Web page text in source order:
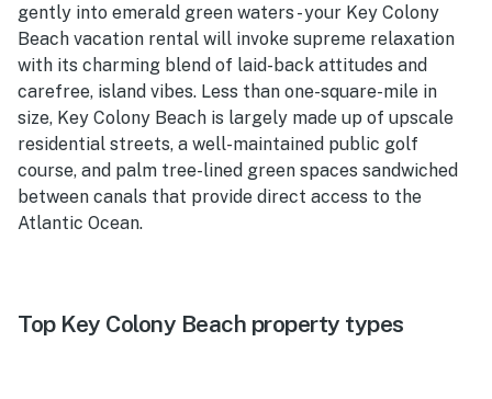
gently into emerald green waters - your Key Colony
Beach vacation rental will invoke supreme relaxation
with its charming blend of laid-back attitudes and
carefree, island vibes. Less than one-square-mile in
size, Key Colony Beach is largely made up of upscale
residential streets, a well-maintained public golf
course, and palm tree-lined green spaces sandwiched
between canals that provide direct access to the
Atlantic Ocean.
Top Key Colony Beach property types